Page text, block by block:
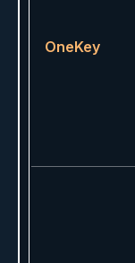
OneKey